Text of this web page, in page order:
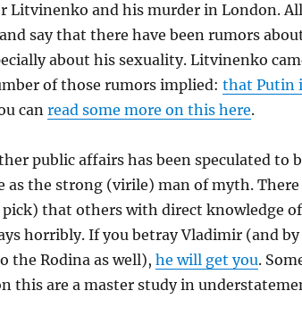
Litvinenko and his murder in London.
say that there have been rumors
about his sexuality. Litvinenko
of those rumors implied: that Putin
can read some more on this here.
public affairs has been speculated to
as the strong (virile) man of myth. There
that others with direct knowledge
horribly. If you betray Vladimir (and by
the Rodina as well), he will get you.
this are a master study in